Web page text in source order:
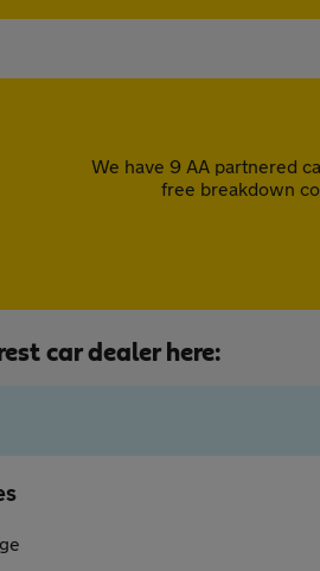
We have 9 AA partnered
free breakdown
car dealer here: